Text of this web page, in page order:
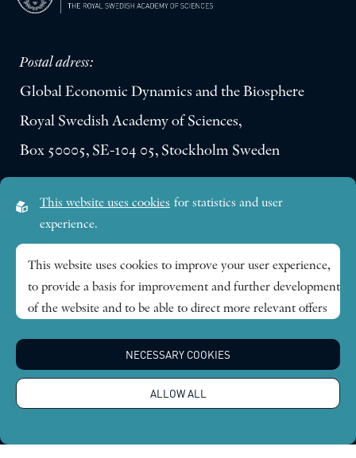
Postal adress:
Global Economic Dynamics and the Biosphere
Royal Swedish Academy of Sciences,
Box 50005, SE-104 05, Stockholm Sweden
Lilla Frescativägen 4A
Research themes
Publications
About
This website uses cookies for statistics and user
experience.
This website uses cookies to improve your user experience,
to provide a basis for improvement and further development
of the website and to be able to direct more relevant offers
afterwards, you will find that option at the bottom of the
NECESSARY COOKIES
ALLOW ALL